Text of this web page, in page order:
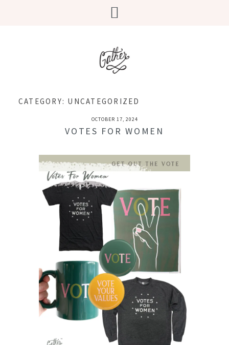
CATEGORY: UNCATEGORIZED
OCTOBER 17, 2024
VOTES FOR WOMEN